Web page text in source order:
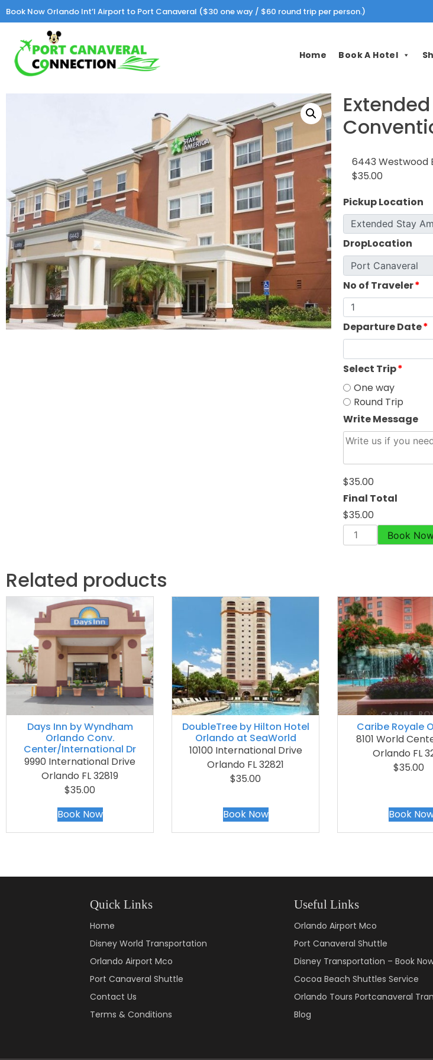
Book Now Orlando Int’l Airport to Port Canaveral ($30 one way / $60 round trip per person.)
Home Book A Hotel
6443 Westwood
$35.00
Pickup Location
DropLocation
No of Traveler*
Departure Date*
Select Trip*
One way
Round Trip
Write Message
$35.00
Final Total
$35.00
Book
Related products
Days Inn by Wyndham
Orlando Conv.
Center/International Dr
9990 International Drive
Orlando FL 32819
$35.00
Book Now
DoubleTree by Hilton Hotel
Orlando at SeaWorld
10100 International Drive
Orlando FL 32821
$35.00
Book Now
Caribe Royale
8101 World
Orlando FL
$35.00
Book
Quick Links
Home
Disney World Transportation
Orlando Airport Mco
Port Canaveral Shuttle
Contact Us
Terms & Conditions
Useful Links
Orlando Airport Mco
Port Canaveral Shuttle
Disney Transportation – Book
Cocoa Beach Shuttles Service
Orlando Tours Portcanaveral
Blog